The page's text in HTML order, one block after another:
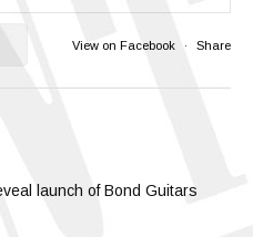
View on Facebook · Share
launch of Bond Guitars